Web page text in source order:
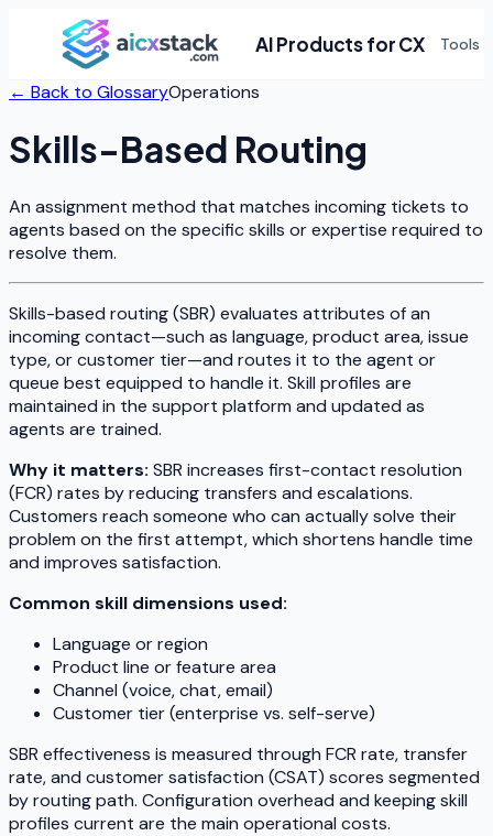
AI Products for CX Tools
← Back to GlossaryOperations
Skills-Based Routing
An assignment method that matches incoming tickets to
agents based on the specific skills or expertise required to
resolve them.
Skills-based routing (SBR) evaluates attributes of an
incoming contact—such as language, product area, issue
type, or customer tier—and routes it to the agent or
queue best equipped to handle it. Skill profiles are
maintained in the support platform and updated as
agents are trained.
Why it matters: SBR increases first-contact resolution
(FCR) rates by reducing transfers and escalations.
Customers reach someone who can actually solve their
problem on the first attempt, which shortens handle time
and improves satisfaction.
Common skill dimensions used:
Language or region
Product line or feature area
Channel (voice, chat, email)
Customer tier (enterprise vs. self-serve)
SBR effectiveness is measured through FCR rate, transfer
rate, and customer satisfaction (CSAT) scores segmented
by routing path. Configuration overhead and keeping skill
profiles current are the main operational costs.